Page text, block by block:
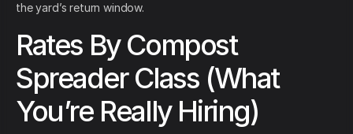
the yard’s return window.
Rates By Compost
Spreader Class (What
You’re Really Hiring)